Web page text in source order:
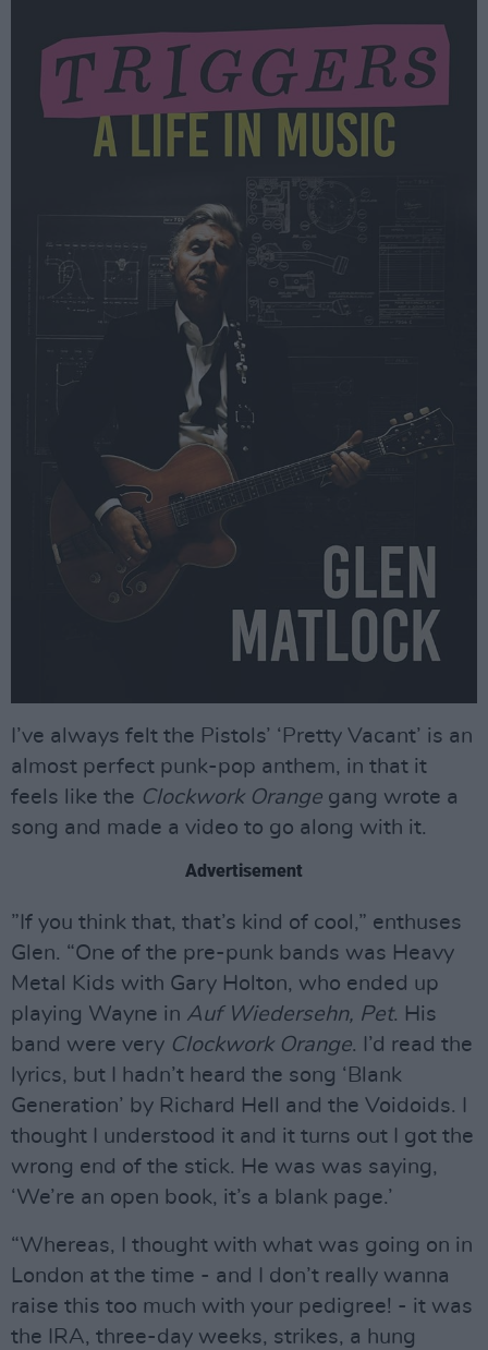
I’ve always felt the Pistols’ ‘Pretty Vacant’ is an
almost perfect punk-pop anthem, in that it
feels like the Clockwork Orange gang wrote a
song and made a video to go along with it.
Advertisement
”If you think that, that’s kind of cool,” enthuses
Glen. “One of the pre-punk bands was Heavy
Metal Kids with Gary Holton, who ended up
playing Wayne in Auf Wiedersehn, Pet. His
band were very Clockwork Orange. I’d read the
lyrics, but I hadn’t heard the song ‘Blank
Generation’ by Richard Hell and the Voidoids. I
thought I understood it and it turns out I got the
wrong end of the stick. He was was saying,
‘We’re an open book, it’s a blank page.’
“Whereas, I thought with what was going on in
London at the time - and I don’t really wanna
raise this too much with your pedigree! - it was
the IRA, three-day weeks, strikes, a hung